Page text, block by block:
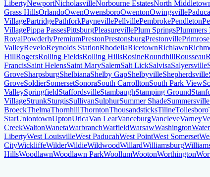
LibertyNewportNicholasvilleNorbourne EstatesNorth
Grass HillsOrlandoOwenOwensboroOwentonOwingsville
VillagePartridgePathforkPaynevillePellvillePembrokePendleton
VillagePippa PassesPittsburgPleasurevillePlum SpringsPlummers
RoyalPowderlyPremiumPrestonPrestonsburgPrestonvillePrimrose
ValleyReveloReynolds StationRhodeliaRicetownRichlawn
HillRogersRolling FieldsRolling HillsRosineRoundhillRousseau
FrancisSaint HelensSaint MarySalemSalt LickSalvisaSalyersville
GroveSharpsburgShelbianaShelby GapShelbyvilleShepherdsville
GroveSoldierSomersetSonoraSouth CarrolltonSouth Park View
ValleySpringfieldStaffordsvilleStambaughStamping Ground
VillageStrunkSturgisSullivanSulphurSummer ShadeSummersville
BroeckThelmaThornhillThorntonThousandsticksTilineTollesboro
StarUniontownUptonUticaVan LearVanceburgVancleveVarney
CreekWaltonWanetaWarbranchWarfieldWarsawWashington
LibertyWest LouisvilleWest PaducahWest PointWest Somerset
CityWickliffeWilderWildieWildwoodWillardWilliamsburg
HillsWoodlawnWoodlawn ParkWoollumWootonWorthington